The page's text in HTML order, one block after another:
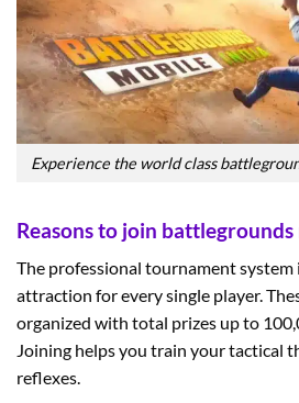
Experience the world class
Reasons to join
The professional tournament system
attraction for every single player.
organized with total prizes up to
Joining helps you train your tactical
reflexes.